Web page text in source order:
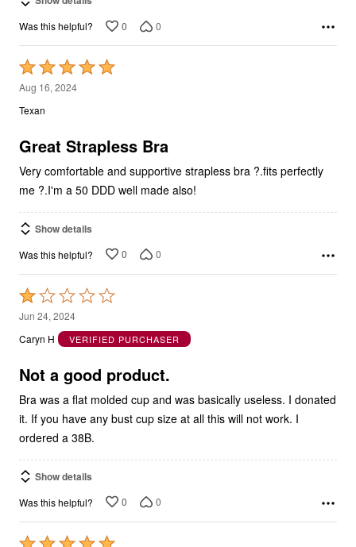
Was this helpful?
Rated
5
out
of
Aug 16, 2024
Texan
Very comfortable and supportive strapless bra ?.fits perfectly
me ?.I'm a 50 DDD well made also!
Show details
Was this helpful?
Rated
1
out
of
Jun 24, 2024
Caryn H
VERIFIED PURCHASER
Bra was a flat molded cup and was basically useless. I donated
it. If you have any bust cup size at all this will not work. I
ordered a 38B.
Show details
Was this helpful?
Rated